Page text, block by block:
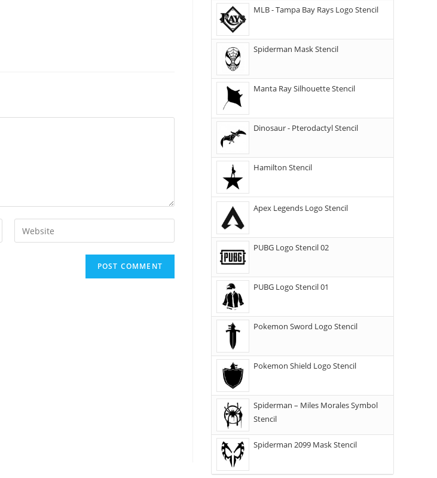
MLB - Tampa Bay Rays Logo Stencil
Spiderman Mask Stencil
Manta Ray Silhouette Stencil
Dinosaur - Pterodactyl Stencil
Hamilton Stencil
Apex Legends Logo Stencil
PUBG Logo Stencil 02
PUBG Logo Stencil 01
Pokemon Sword Logo Stencil
Pokemon Shield Logo Stencil
Spiderman – Miles Morales Symbol
Stencil
Spiderman 2099 Mask Stencil